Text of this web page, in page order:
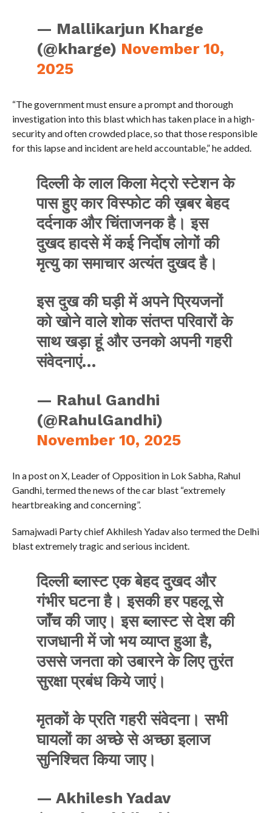
— Mallikarjun Kharge
(@kharge) November 10,
2025
“The government must ensure a prompt and thorough
investigation into this blast which has taken place in a high-
security and often crowded place, so that those responsible
for this lapse and incident are held accountable,” he added.
दिल्ली के लाल किला मेट्रो स्टेशन के
पास हुए कार विस्फोट की ख़बर बेहद
दर्दनाक और चिंताजनक है। इस
दुखद हादसे में कई निर्दोष लोगों की
मृत्यु का समाचार अत्यंत दुखद है।
इस दुख की घड़ी में अपने प्रियजनों
को खोने वाले शोक संतप्त परिवारों के
साथ खड़ा हूं और उनको अपनी गहरी
संवेदनाएं…
— Rahul Gandhi
(@RahulGandhi)
November 10, 2025
In a post on X, Leader of Opposition in Lok Sabha, Rahul
Gandhi, termed the news of the car blast “extremely
heartbreaking and concerning”.
Samajwadi Party chief Akhilesh Yadav also termed the Delhi
blast extremely tragic and serious incident.
दिल्ली ब्लास्ट एक बेहद दुखद और
गंभीर घटना है। इसकी हर पहलू से
जाँच की जाए। इस ब्लास्ट से देश की
राजधानी में जो भय व्याप्त हुआ है,
उससे जनता को उबारने के लिए तुरंत
सुरक्षा प्रबंध किये जाएं।
मृतकों के प्रति गहरी संवेदना। सभी
घायलों का अच्छे से अच्छा इलाज
सुनिश्चित किया जाए।
— Akhilesh Yadav